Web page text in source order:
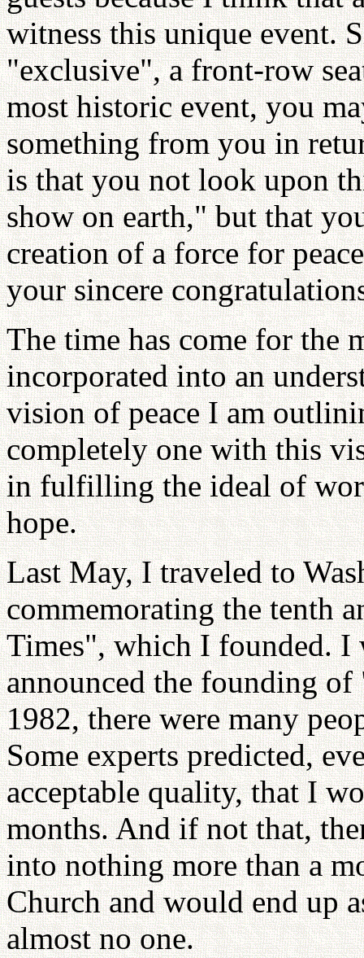
witness this unique event.
"exclusive", a front-row
most historic event, you
something from you in
is that you not look upon
show on earth," but that
creation of a force for
your sincere
The time has come for the
incorporated into an
vision of peace I am
completely one with this
in fulfilling the ideal of
hope.
Last May, I traveled to
commemorating the tenth
Times", which I founded. I
announced the founding
1982, there were many
Some experts predicted,
acceptable quality, that I
months. And if not that,
into nothing more than a
Church and would end up
almost no one.